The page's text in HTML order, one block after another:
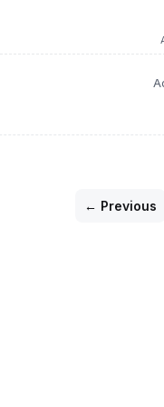
← Previous